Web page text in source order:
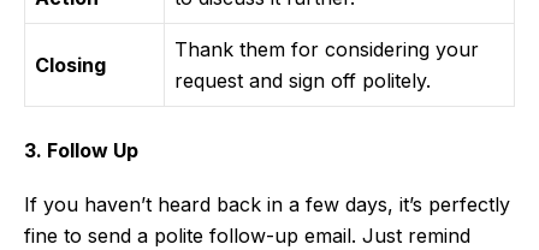
Closing
Thank them for considering your
request and sign off politely.
3. Follow Up
If you haven’t heard back in a few days, it’s perfectly
fine to send a polite follow-up email. Just remind